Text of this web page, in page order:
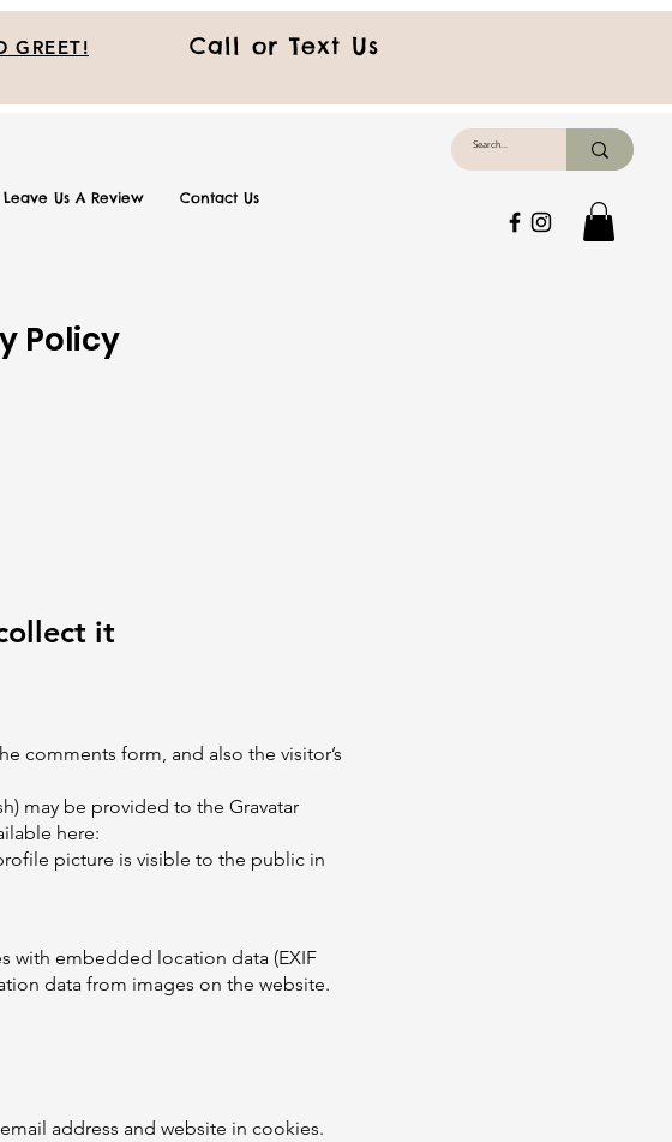
GREET! Call or Text Us
Leave Us A Review Contact Us
Policy
it
comments form, and also the visitor’s
may be provided to the Gravatar
here:
picture is visible to the public in
with embedded location data (EXIF
data from images on the website.
address and website in cookies.